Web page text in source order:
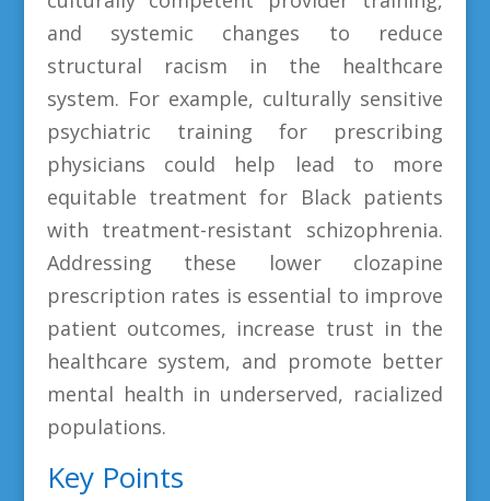
and systemic changes to reduce
structural racism in the healthcare
system. For example, culturally sensitive
psychiatric training for prescribing
physicians could help lead to more
equitable treatment for Black patients
with treatment-resistant schizophrenia.
Addressing these lower clozapine
prescription rates is essential to improve
patient outcomes, increase trust in the
healthcare system, and promote better
mental health in underserved, racialized
populations.
Key Points